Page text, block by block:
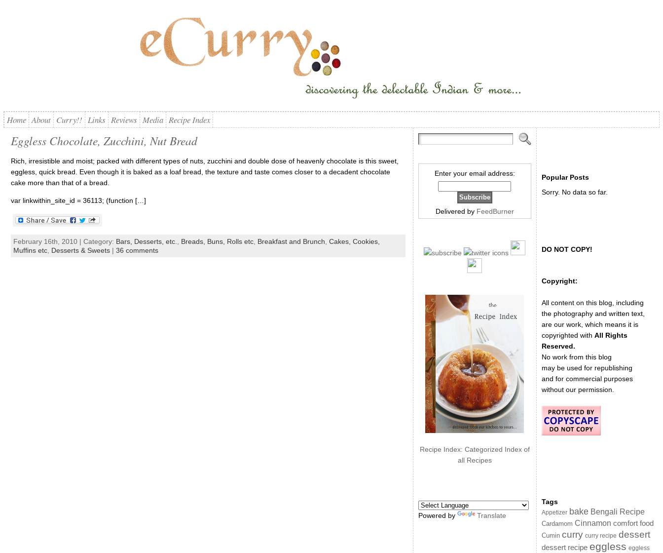
Home About Curry!! Links Reviews Media Recipe Index
Eggless Chocolate, Zucchini, Nut Bread
Rich, irresistible and moist; packed with different types of nuts, zucchini and double dose of heavenly chocolate is this sweet,
eggless, quick bread. Even though it is baked as a loaf bread, the texture and taste comes closer to a decadent chocolate
cake more than that of a bread.
var linkwithin_site_id = 36113; (function […]
February 16th, 2010 | Category: Bars, Desserts, etc. Breads, Buns, Rolls etc, Breakfast and Brunch Cakes, Cookies,
Muffins etc, Desserts & Sweets| 36 comments
Enter your email address:
Delivered by FeedBurner
Recipe Index: Categorized Index of
all Recipes
Powered by Translate
Popular Posts
Sorry. No data so far.
DO NOT COPY!
Copyright:
All content on this blog, including
the photography and written text,
are our work, which means it is
copyrighted with All Rights
Reserved.
No work from this blog
may be used for republishing
and for commercial purposes
without our permission.
Tags
Appetizer bake Bengali Recipe
Cardamom Cinnamon comfort food
Cumin curry curry recipe dessert
dessert recipe eggless eggless